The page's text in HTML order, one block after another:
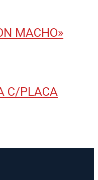
MACHO»
C/PLACA